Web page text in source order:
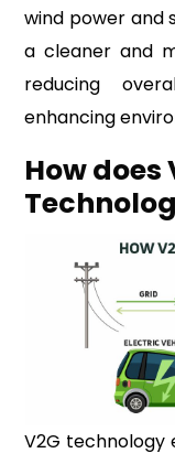
wind power and
a cleaner and
reducing
enhancing
How
V2G technology